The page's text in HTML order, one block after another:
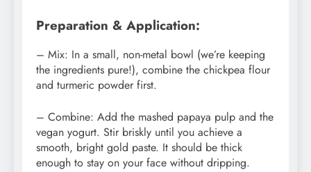
Preparation & Application:
– Mix: In a small, non-metal bowl (we’re keeping
the ingredients pure!), combine the chickpea flour
and turmeric powder first.
– Combine: Add the mashed papaya pulp and the
vegan yogurt. Stir briskly until you achieve a
smooth, bright gold paste. It should be thick
enough to stay on your face without dripping.